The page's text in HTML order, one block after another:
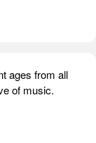
ages from all
of music.